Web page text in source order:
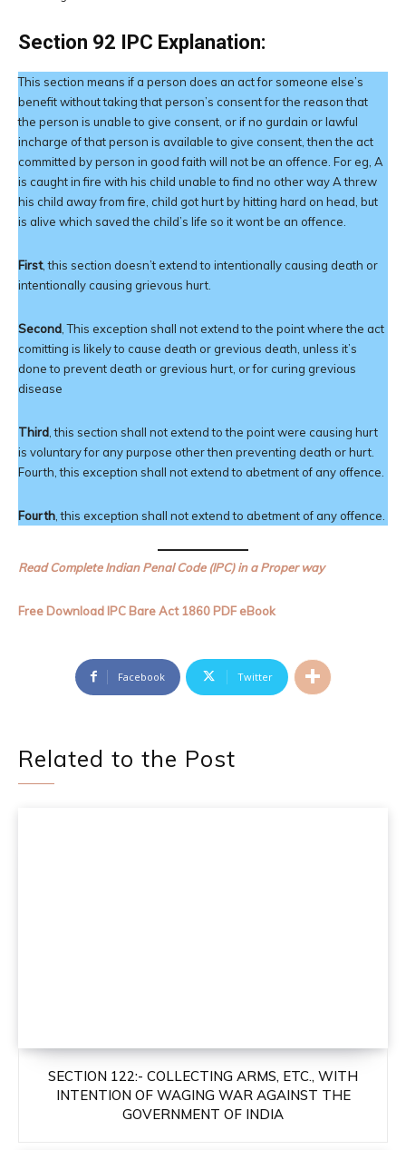
Section 92 IPC Explanation:
This section means if a person does an act for someone else’s
benefit without taking that person’s consent for the reason that
the person is unable to give consent, or if no gurdain or lawful
incharge of that person is available to give consent, then the act
committed by person in good faith will not be an offence. For eg, A
is caught in fire with his child unable to find no other way A threw
his child away from fire, child got hurt by hitting hard on head, but
is alive which saved the child’s life so it wont be an offence.
First, this section doesn’t extend to intentionally causing death or
intentionally causing grievous hurt.
Second , This exception shall not extend to the point where the act
comitting is likely to cause death or grevious death, unless it’s
done to prevent death or grevious hurt, or for curing grevious
disease
Third , this section shall not extend to the point were causing hurt
is voluntary for any purpose other then preventing death or hurt.
Fourth, this exception shall not extend to abetment of any offence.
Fourth , this exception shall not extend to abetment of any offence.
Read Complete Indian Penal Code (IPC) in a Proper way
Free Download IPC Bare Act 1860 PDF eBook
Facebook Twitter
Related to the Post
SECTION 122:- COLLECTING ARMS, ETC., WITH
INTENTION OF WAGING WAR AGAINST THE
GOVERNMENT OF INDIA